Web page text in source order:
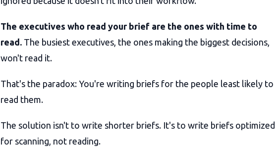
The executives who read your brief are the ones with time to
read. The busiest executives, the ones making the biggest decisions,
won't read it.
That's the paradox: You're writing briefs for the people least likely to
read them.
The solution isn't to write shorter briefs. It's to write briefs optimized
for scanning, not reading.